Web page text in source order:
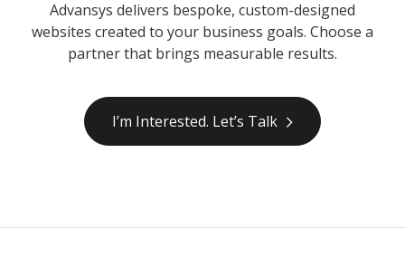
Advansys delivers bespoke, custom-designed
websites created to your business goals. Choose a
partner that brings measurable results.
I’m Interested. Let’s Talk